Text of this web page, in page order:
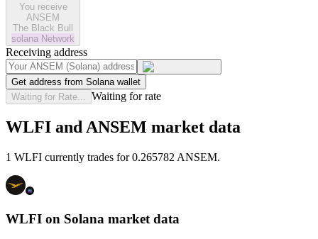
You receive
ANSEM
The Black Bull
solana Network
Receiving address
Get address from Solana wallet
Waiting for Rate...
Waiting for rate
WLFI and ANSEM market data
1 WLFI currently trades for 0.265782 ANSEM.
WLFI on Solana market data